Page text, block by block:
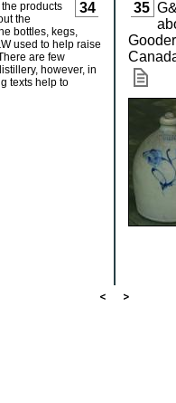
34
products
the
bottles, kegs,
used to help raise
are few
however, in
texts help to
35